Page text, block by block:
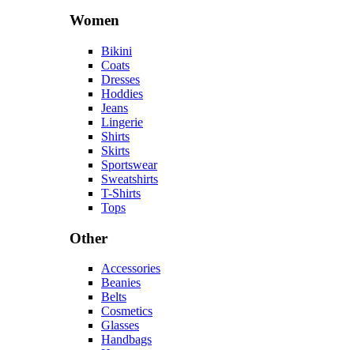
Women
Bikini
Coats
Dresses
Hoddies
Jeans
Lingerie
Shirts
Skirts
Sportswear
Sweatshirts
T-Shirts
Tops
Other
Accessories
Beanies
Belts
Cosmetics
Glasses
Handbags